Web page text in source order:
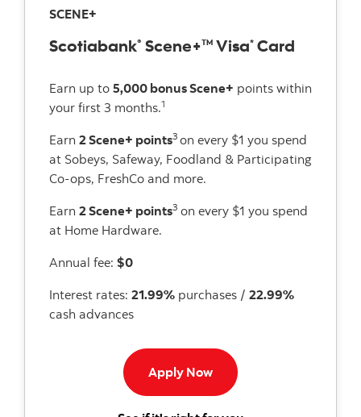
SCENE+
Scotiabank® Scene+TM Visa* Card
Earn up to 5,000 bonus Scene+ points within
your first 3 months.1
Earn 2 Scene+ points3 on every $1 you spend
at Sobeys, Safeway, Foodland & Participating
Co-ops, FreshCo and more.
Earn 2 Scene+ points3 on every $1 you spend
at Home Hardware.
Annual fee: $0
Interest rates: 21.99% purchases / 22.99%
cash advances
Apply NowApply now to Scene card